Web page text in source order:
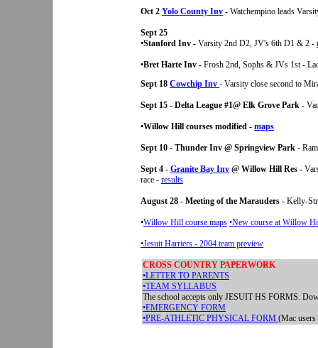
Oct 2 Yolo County Inv - Watchempino leads
Sept 25
•Stanford Inv - Varsity 2nd D2, JV's 6th D1 & 2 -
•Bret Harte Inv - Frosh 2nd, Sophs & JVs 1st -
Sept 18 Cowchip Inv - Varsity close second to
Sept 15 - Delta League #1@ Elk Grove Park -
•Willow Hill courses modified - maps
Sept 10 - Thunder Inv @ Springview Park -
Sept 4 - Granite Bay Inv @ Willow Hill Res -
race - results
August 28 - Meeting of the Marauders - Kelly-
•Willow Hill course maps •New course at Willow
•Jesuit Harriers - 2004 team preview
CROSS COUNTRY PAPERWORK
•LETTER TO PARENTS
•TEAM SYLLABUS
The school accepts only JESUIT HS FORMS.
•EMERGENCY FORM
•PRE-ATHLETIC PHYSICAL FORM (Mac